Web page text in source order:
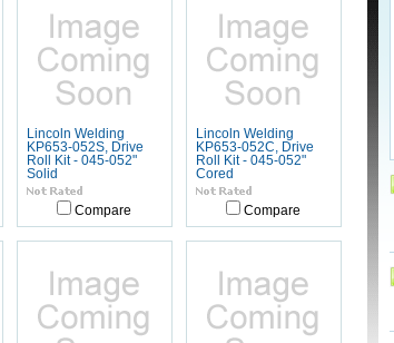
Lincoln Welding
KP653-052S, Drive
Roll Kit - 045-052"
Solid
Compare
Lincoln Welding
KP653-052C, Drive
Roll Kit - 045-052"
Cored
Compare